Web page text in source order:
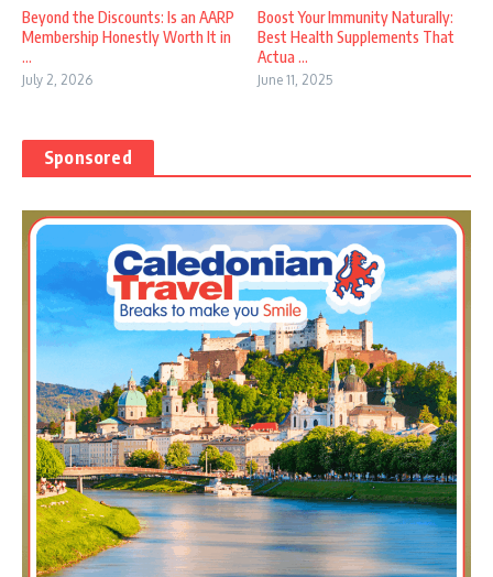
Beyond the Discounts: Is an AARP
Membership Honestly Worth It in
...
July 2, 2026
Boost Your Immunity Naturally:
Best Health Supplements That
Actua ...
June 11, 2025
Sponsored